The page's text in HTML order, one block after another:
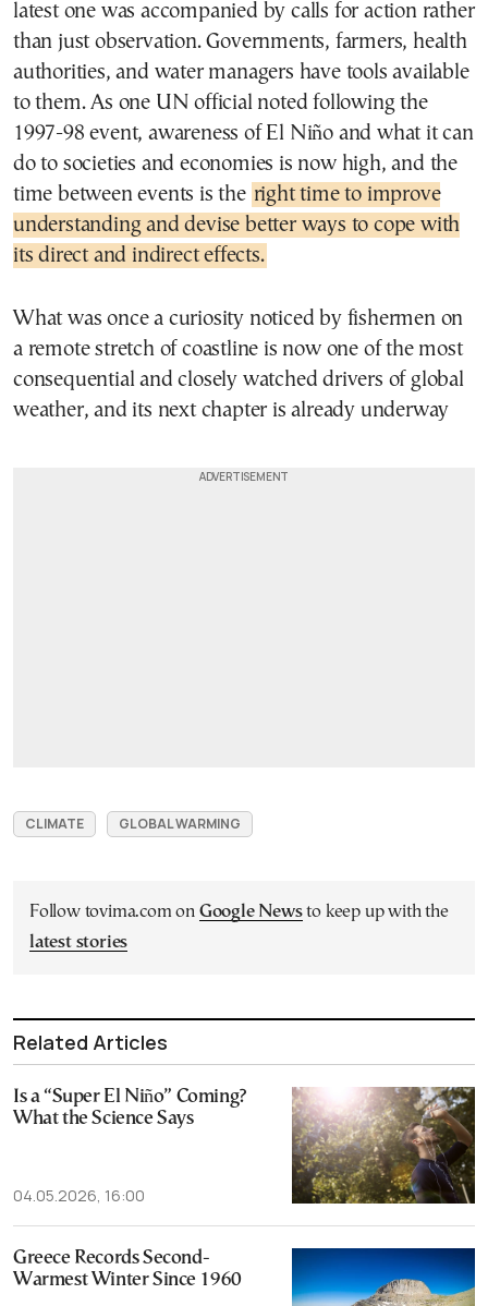
latest one was accompanied by calls for action rather
than just observation. Governments, farmers, health
authorities, and water managers have tools available
to them. As one UN official noted following the
1997-98 event, awareness of El Niño and what it can
do to societies and economies is now high, and the
time between events is the right time to improve
understanding and devise better ways to cope with
its direct and indirect effects.
What was once a curiosity noticed by fishermen on
a remote stretch of coastline is now one of the most
consequential and closely watched drivers of global
weather, and its next chapter is already underway
CLIMATE GLOBAL WARMING
Follow tovima.com on Google Newsto keep up with the
latest stories
Related Articles
Is a “Super El Niño” Coming?
What the Science Says
04.05.2026, 16:00
Greece Records Second-
Warmest Winter Since 1960